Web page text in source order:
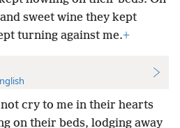
sweet wine they kept
turning against me.+
cry to me in their hearts
on their beds, lodging away